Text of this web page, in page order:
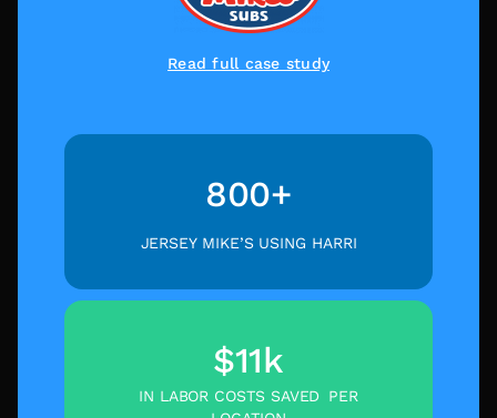
Read full case study
800+
JERSEY MIKE’S USING HARRI
$11k
IN LABOR COSTS SAVED PER